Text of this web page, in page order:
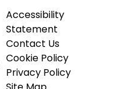
Accessibility
Statement
Contact Us
Cookie Policy
Privacy Policy